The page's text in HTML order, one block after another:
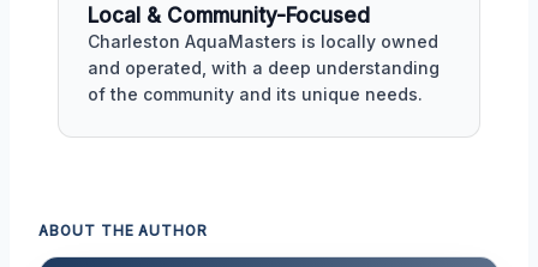
Local & Community-Focused
Charleston AquaMasters is locally owned
and operated, with a deep understanding
of the community and its unique needs.
ABOUT THE AUTHOR